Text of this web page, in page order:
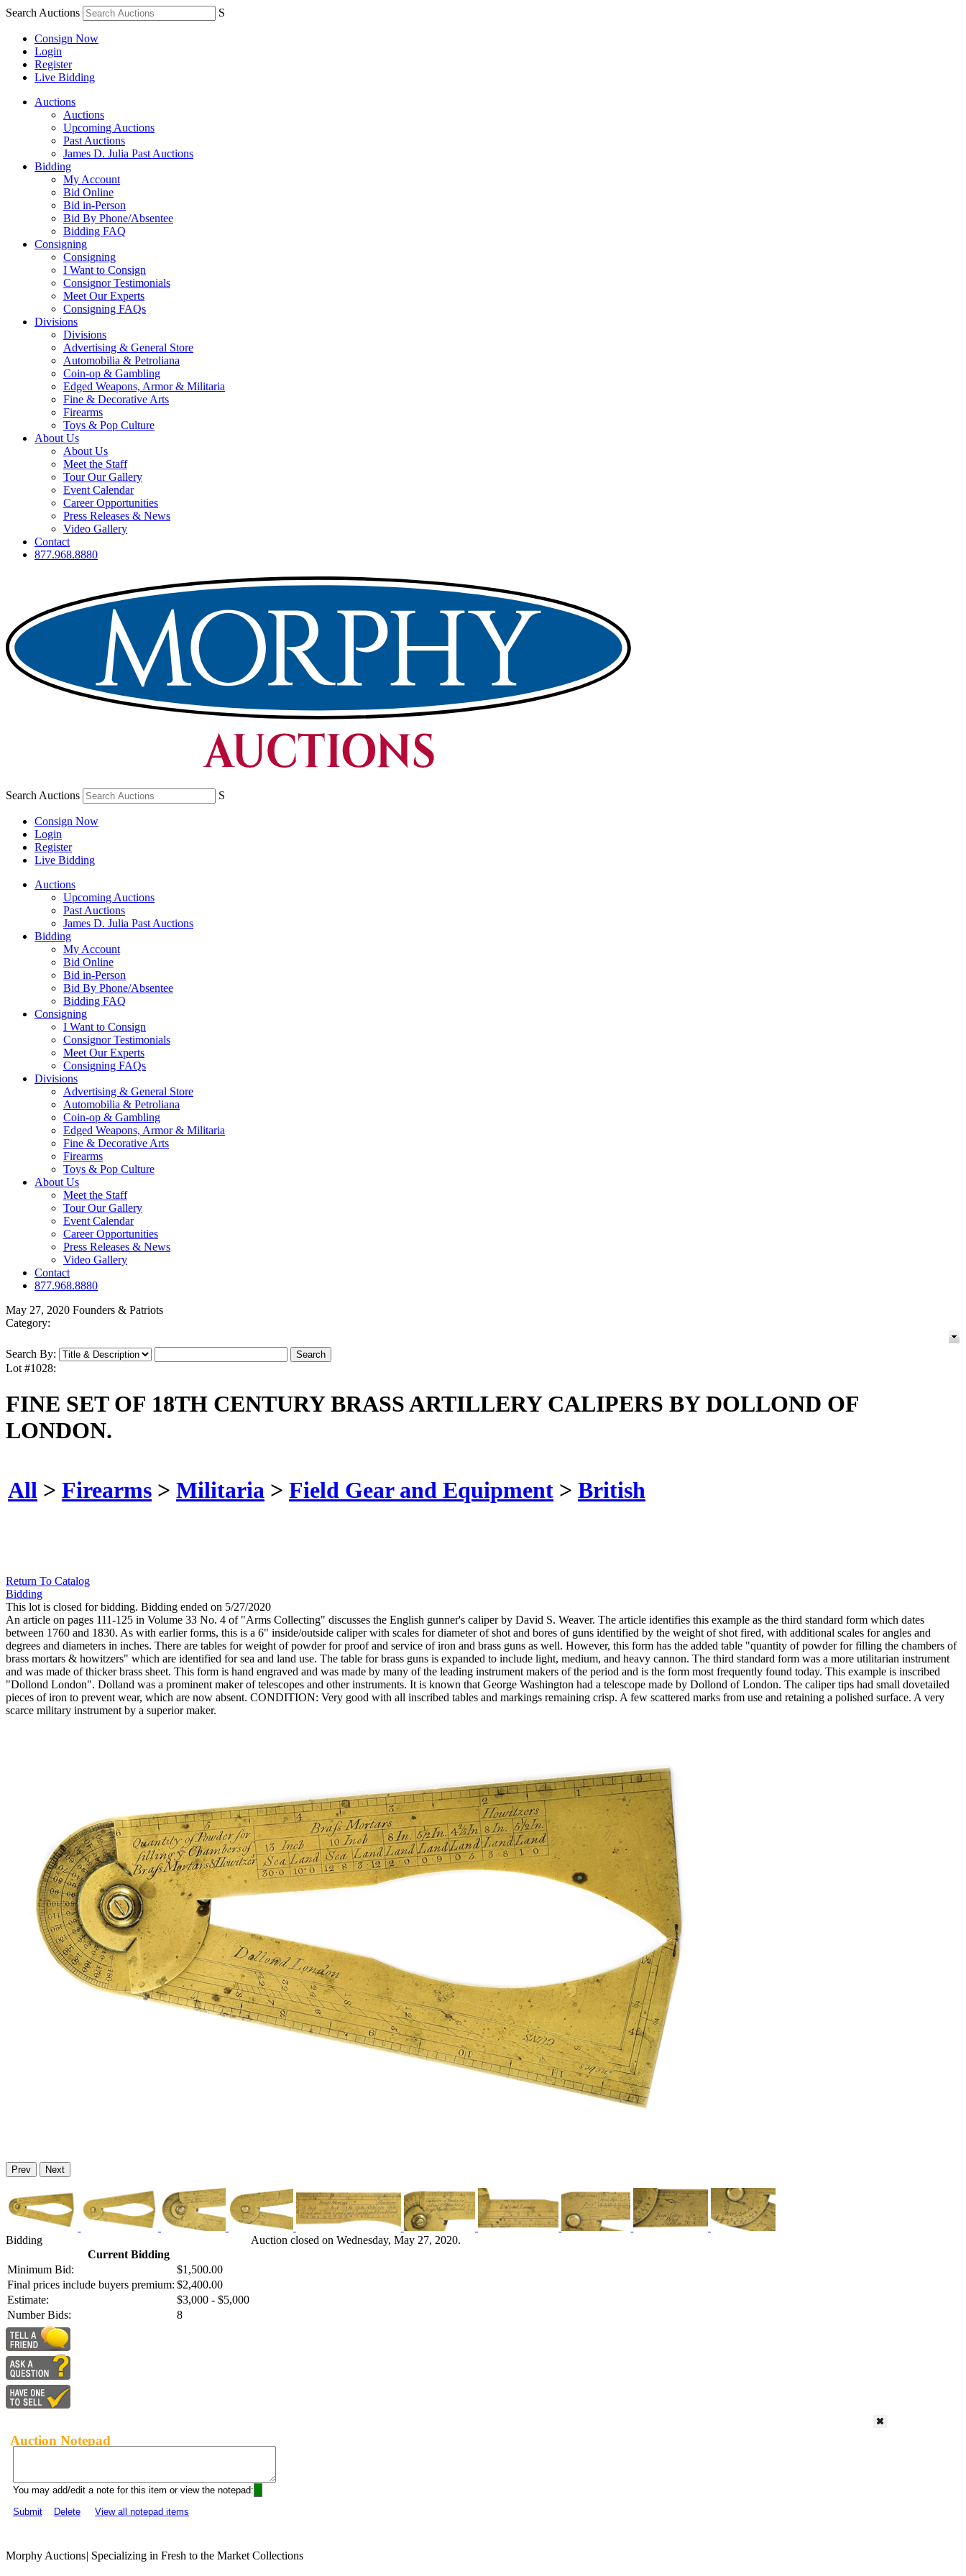
Search Auctions S
Consign Now
Login
Register
Live Bidding
Auctions
Auctions
Upcoming Auctions
Past Auctions
James D. Julia Past Auctions
Bidding
My Account
Bid Online
Bid in-Person
Bid By Phone/Absentee
Bidding FAQ
Consigning
Consigning
I Want to Consign
Consignor Testimonials
Meet Our Experts
Consigning FAQs
Divisions
Divisions
Advertising & General Store
Automobilia & Petroliana
Coin-op & Gambling
Edged Weapons, Armor & Militaria
Fine & Decorative Arts
Firearms
Toys & Pop Culture
About Us
About Us
Meet the Staff
Tour Our Gallery
Event Calendar
Career Opportunities
Press Releases & News
Video Gallery
Contact
877.968.8880
Search Auctions S
Consign Now
Login
Register
Live Bidding
Auctions
Upcoming Auctions
Past Auctions
James D. Julia Past Auctions
Bidding
My Account
Bid Online
Bid in-Person
Bid By Phone/Absentee
Bidding FAQ
Consigning
I Want to Consign
Consignor Testimonials
Meet Our Experts
Consigning FAQs
Divisions
Advertising & General Store
Automobilia & Petroliana
Coin-op & Gambling
Edged Weapons, Armor & Militaria
Fine & Decorative Arts
Firearms
Toys & Pop Culture
About Us
Meet the Staff
Tour Our Gallery
Event Calendar
Career Opportunities
Press Releases & News
Video Gallery
Contact
877.968.8880
May 27, 2020 Founders & Patriots
Category:
Search By:
Lot #1028:
FINE SET OF 18TH CENTURY BRASS ARTILLERY CALIPERS BY DOLLOND OF
LONDON.
All > Firearms > Militaria > Field Gear and Equipment > British
Return To Catalog
Bidding
This lot is closed for bidding. Bidding ended on 5/27/2020
An article on pages 111-125 in Volume 33 No. 4 of "Arms Collecting" discusses the English gunner's caliper by David S. Weaver. The article identifies this example as the third standard form which dates
between 1760 and 1830. As with earlier forms, this is a 6" inside/outside caliper with scales for diameter of shot and bores of guns identified by the weight of shot fired, with additional scales for angles and
degrees and diameters in inches. There are tables for weight of powder for proof and service of iron and brass guns as well. However, this form has the added table "quantity of powder for filling the chambers of
brass mortars & howitzers" which are identified for sea and land use. The table for brass guns is expanded to include light, medium, and heavy cannon. The third standard form was a more utilitarian instrument
and was made of thicker brass sheet. This form is hand engraved and was made by many of the leading instrument makers of the period and is the form most frequently found today. This example is inscribed
"Dollond London". Dolland was a prominent maker of telescopes and other instruments. It is known that George Washington had a telescope made by Dollond of London. The caliper tips had small dovetailed
pieces of iron to prevent wear, which are now absent. CONDITION: Very good with all inscribed tables and markings remaining crisp. A few scattered marks from use and retaining a polished surface. A very
scarce military instrument by a superior maker.
Prev Next
Bidding
Current Bidding
Minimum Bid:
$1,500.00
Final prices include buyers premium: $2,400.00
Estimate:
$3,000 - $5,000
Number Bids:
8
Auction closed on Wednesday, May 27, 2020.
Auction Notepad
You may add/edit a note for this item or view the notepad:
Submit
Delete View all notepad items
Morphy Auctions| Specializing in Fresh to the Market Collections